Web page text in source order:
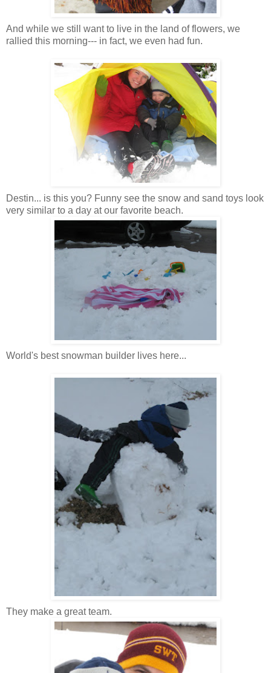
And while we still want to live in the land of flowers, we
rallied this morning--- in fact, we even had fun.
Destin... is this you? Funny see the snow and sand toys look
very similar to a day at our favorite beach.
World's best snowman builder lives here...
They make a great team.